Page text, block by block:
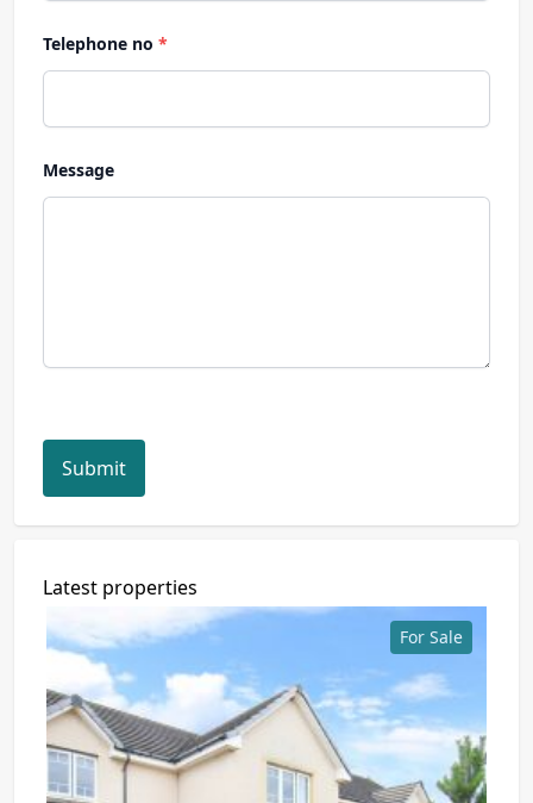
Telephone no *
Message
Submit
Latest properties
For Sale